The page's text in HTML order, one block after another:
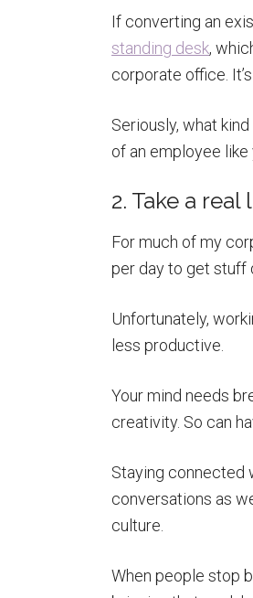
If converting an
standing desk,
corporate office.
Seriously, what
of an employee like
2. Take a
For much of my
per day to get stuff
Unfortunately,
less productive.
Your mind needs
creativity. So can
Staying connected
conversations as
culture.
When people stop